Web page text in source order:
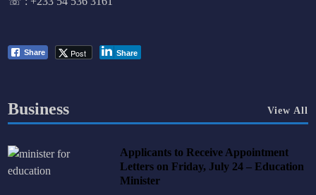
Share Post Share
Business View All
Applicants to Receive Appointment
Letters on Friday, July 24 – Education
Minister